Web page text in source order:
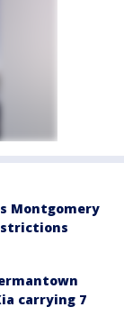
Montgomery
carrying 7